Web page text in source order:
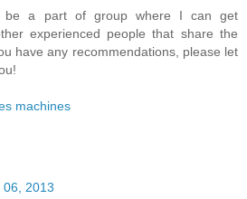
be a part of group where I can get
experienced people that share the
have any recommendations, please let
machines
06, 2013